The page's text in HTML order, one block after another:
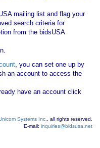
mailing list and flag your
search criteria for
from the bidsUSA
, you can set one up by
an account to access the
have an account click
Systems Inc.
, all rights reserved.
E-mail: inquiries@bidsusa.net